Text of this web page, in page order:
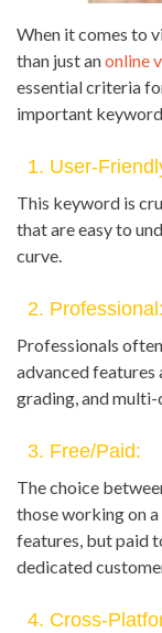
When it comes to
than just anonline
essential criteria
important
1. User-
This keyword is
that are easy to
curve.
2. Professional:
Professionals
advanced features
grading, and
3. Free/Paid:
The choice
those working on
features, but paid
dedicated
4. Cross-